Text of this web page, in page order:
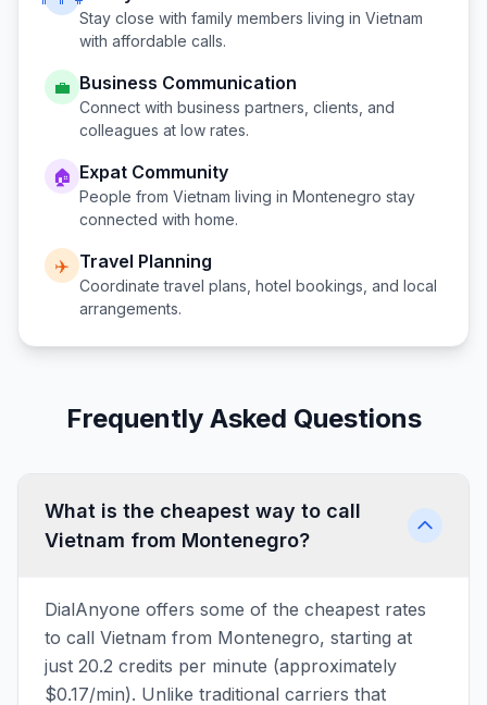
Stay close with family members living in Vietnam
with affordable calls.
💼 Business Communication
Connect with business partners, clients, and
colleagues at low rates.
🏠 Expat Community
People from Vietnam living in Montenegro stay
connected with home.
✈️ Travel Planning
Coordinate travel plans, hotel bookings, and local
arrangements.
Frequently Asked Questions
What is the cheapest way to call
Vietnam from Montenegro?
DialAnyone offers some of the cheapest rates
to call Vietnam from Montenegro, starting at
just 20.2 credits per minute (approximately
$0.17/min). Unlike traditional carriers that